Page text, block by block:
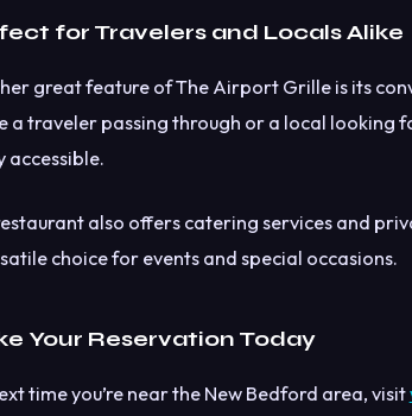
for Travelers and Locals Alike
great feature of The Airport Grille is its
a traveler passing through or a local looking
accessible.
also offers catering services and
choice for events and special occasions.
Your Reservation Today
time you’re near the New Bedford area, visit